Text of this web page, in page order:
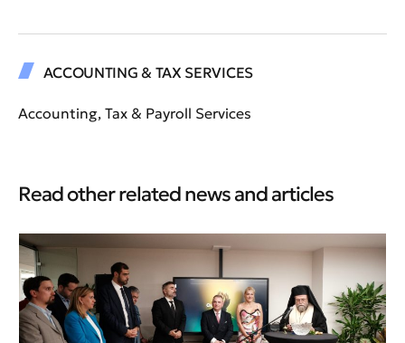
ACCOUNTING & TAX SERVICES
Accounting, Tax & Payroll Services
Read other related news and articles